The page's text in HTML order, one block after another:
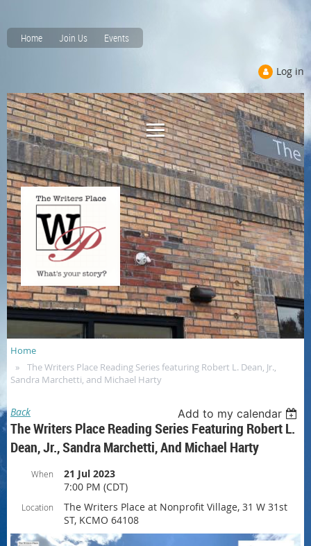
Home Join Us Events
Log in
Home
The Writers Place Reading Series featuring Robert L. Dean, Jr.,
Sandra Marchetti, and Michael Harty
Back Add to my calendar
The Writers Place Reading Series Featuring Robert L.
Dean, Jr., Sandra Marchetti, And Michael Harty
When
21 Jul 2023
7:00 PM (CDT)
Location
The Writers Place at Nonprofit Village, 31 W 31st
ST, KCMO 64108